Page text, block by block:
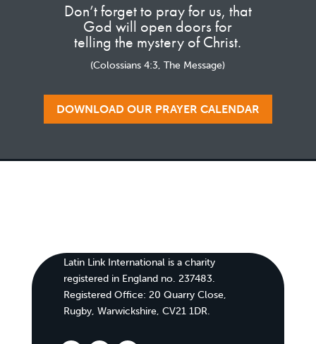
Don’t forget to pray for us, that
God will open doors for
telling the mystery of Christ.
(Colossians 4:3, The Message)
DOWNLOAD OUR PRAYER CALENDAR
Latin Link International is a charity
registered in England no. 237483.
Registered Office: 20 Quarry Close,
Rugby, Warwickshire, CV21 1DR.